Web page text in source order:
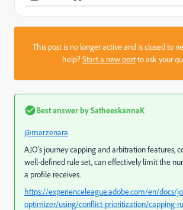
This post is no longer active and is closed to
help?Start a new postto ask your
Best answer bySatheeskannaK
@marzenara
AJO's journey capping and arbitration features,
well-defined rule set, can effectively limit the
a profile receives.
https://experienceleague.adobe.com/en/docs/
optimizer/using/conflict-prioritization/capping-